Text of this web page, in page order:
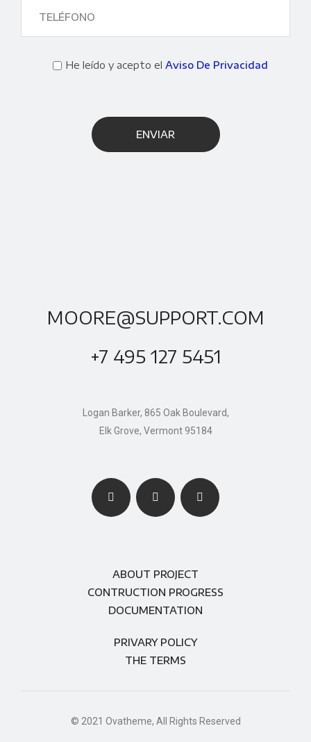
He leído y acepto el Aviso De Privacidad
MOORE@SUPPORT.COM
+7 495 127 5451
Logan Barker, 865 Oak Boulevard,
Elk Grove, Vermont 95184
ABOUT PROJECT
CONTRUCTION PROGRESS
DOCUMENTATION
PRIVARY POLICY
THE TERMS
© 2021 Ovatheme, All Rights Reserved